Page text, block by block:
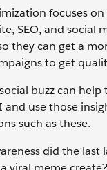
focuses
SEO, and
they can get a
to get
buzz can
use those
such as these.
did the last